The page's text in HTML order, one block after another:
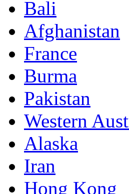
Bali
Afghanistan
France
Burma
Pakistan
Western
Alaska
Iran
Hong Kong